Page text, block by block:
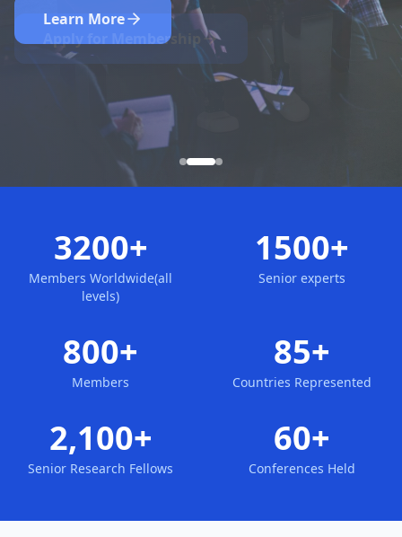
Apply for Membership
Learn More
3200+
Members Worldwide(all
levels)
1500+
Senior experts
800+
Members
85+
Countries Represented
2,100+
Senior Research Fellows
60+
Conferences Held